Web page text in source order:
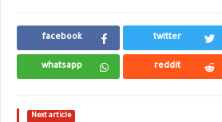
facebook twitter
whatsapp reddit
Next article